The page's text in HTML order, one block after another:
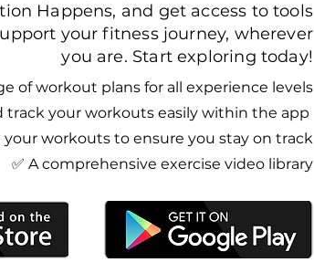
Happens, and get access to tools
your fitness journey, wherever
you are. Start exploring today!
of workout plans for all experience levels​
track your workouts easily within the app
your workouts to ensure you stay on track​
✅ A comprehensive exercise video library